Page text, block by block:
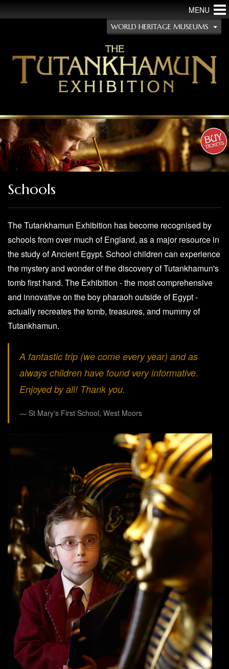
MENU
WORLD HERITAGE MUSEUMS
Schools
The Tutankhamun Exhibition has become recognised by
schools from over much of England, as a major resource in
the study of Ancient Egypt. School children can experience
the mystery and wonder of the discovery of Tutankhamun's
tomb first hand. The Exhibition - the most comprehensive
and innovative on the boy pharaoh outside of Egypt -
actually recreates the tomb, treasures, and mummy of
Tutankhamun.
A fantastic trip (we come every year) and as
always children have found very informative.
Enjoyed by all! Thank you.
St Mary's First School, West Moors